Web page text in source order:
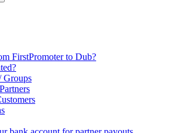
FirstPromoter to Dub?
Groups